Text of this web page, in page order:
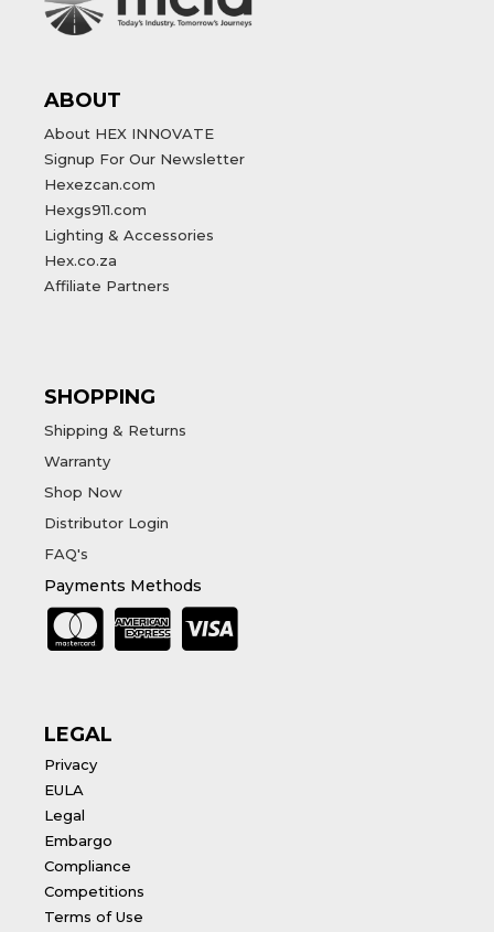
ABOUT
About HEX INNOVATE
Signup For Our Newsletter
Hexezcan.com
Hexgs911.com
Lighting & Accessories
Hex.co.za
Affiliate Partners
SHOPPING
Shipping & Returns
Warranty
Shop Now
Distributor Login
FAQ's
Payments Methods
LEGAL
Privacy
EULA
Legal
Embargo
Compliance
Competitions
Terms of Use